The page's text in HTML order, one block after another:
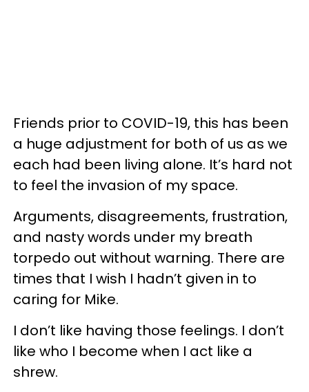
Friends prior to COVID-19, this has been
a huge adjustment for both of us as we
each had been living alone. It’s hard not
to feel the invasion of my space.
Arguments, disagreements, frustration,
and nasty words under my breath
torpedo out without warning. There are
times that I wish I hadn’t given in to
caring for Mike.
I don’t like having those feelings. I don’t
like who I become when I act like a
shrew.